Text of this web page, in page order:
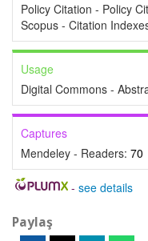
Policy Citation - Policy
Scopus - Citation
Usage
Digital Commons -
Captures
Mendeley - Readers: 70
- see details
Paylaş